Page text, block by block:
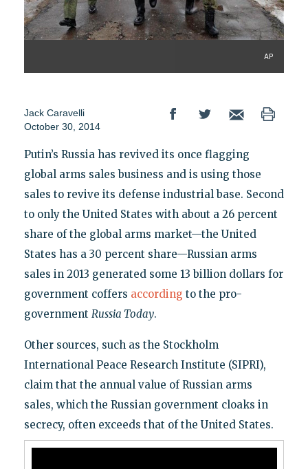
AP
Jack Caravelli
October 30, 2014
Putin’s Russia has revived its once flagging
global arms sales business and is using those
sales to revive its defense industrial base. Second
to only the United States with about a 26 percent
share of the global arms market—the United
States has a 30 percent share—Russian arms
sales in 2013 generated some 13 billion dollars for
government coffers according to the pro-
government Russia Today.
Other sources, such as the Stockholm
International Peace Research Institute (SIPRI),
claim that the annual value of Russian arms
sales, which the Russian government cloaks in
secrecy, often exceeds that of the United States.